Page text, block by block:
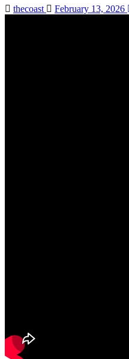
thecoast February 13, 2026